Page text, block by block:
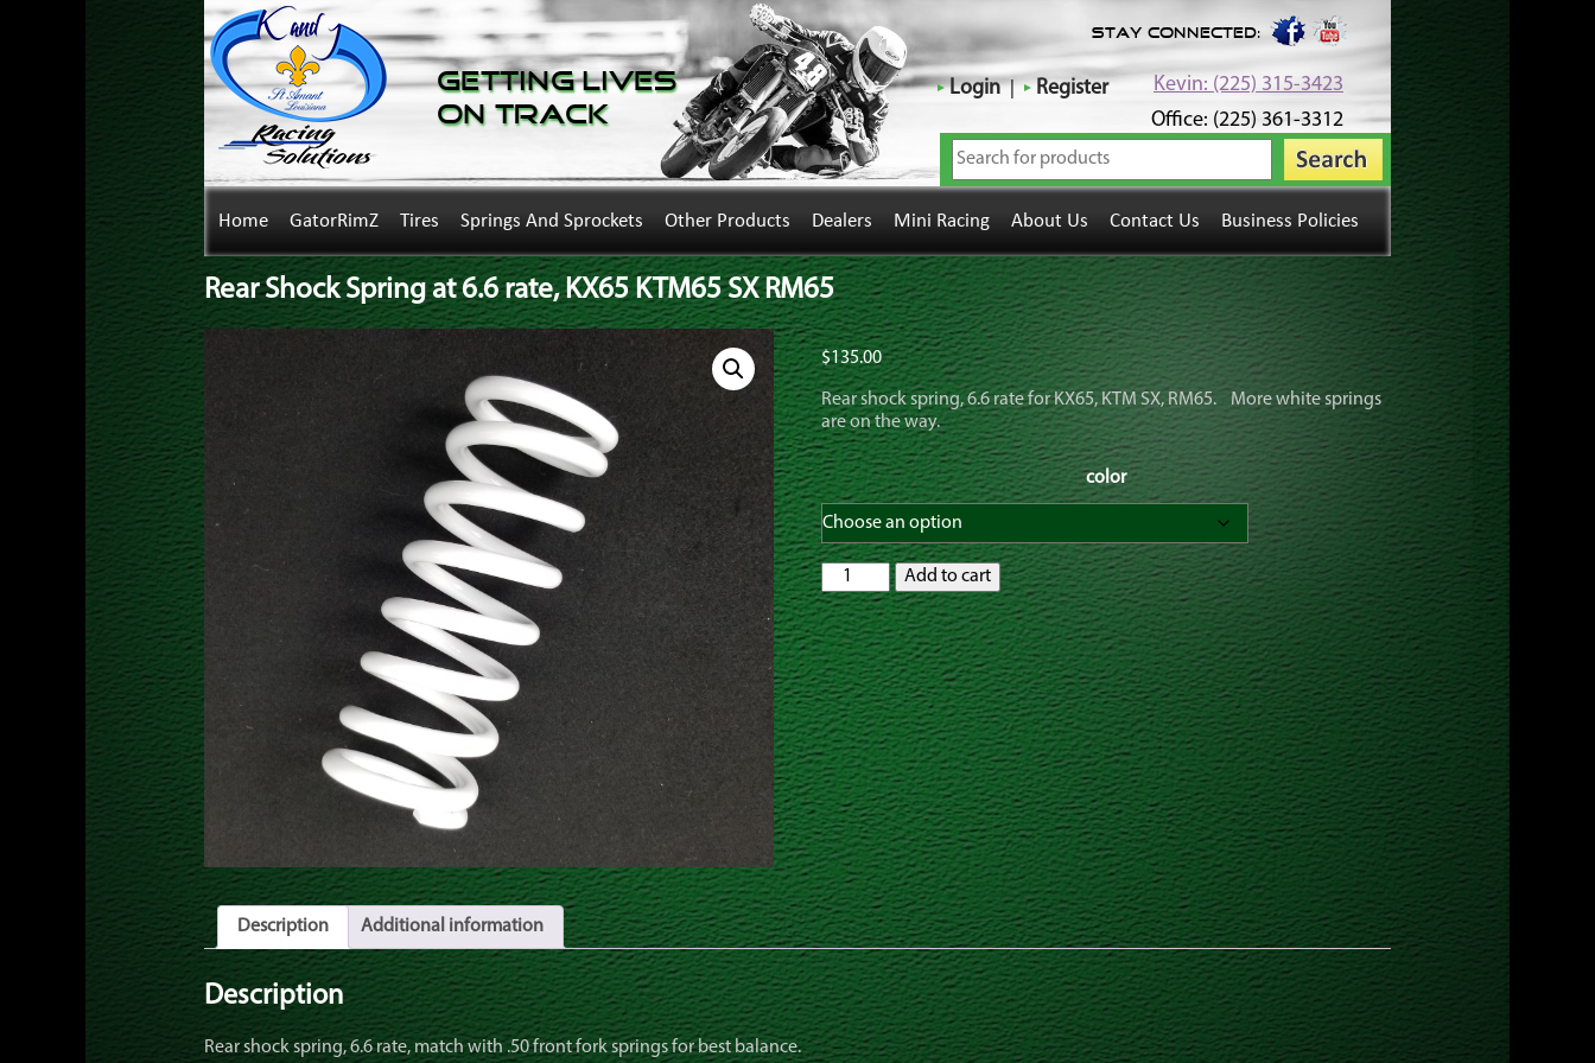
Getting Lives
on Track
Stay Connected:
Login Register
Kevin: (225) 315-3423
Office: (225) 361-3312
Home GatorRimZ Tires Springs And Sprockets Other Products Dealers Mini Racing About Us Contact Us Business Policies
Rear Shock Spring at 6.6 rate, KX65 KTM65 SX RM65
$135.00
Rear shock spring, 6.6 rate for KX65, KTM SX, RM65. More white springs
are on the way.
color
Rear
Shock
Spring
at
6.6
rate,
KX65
KTM65
SX
RM65
quantity
Add to cart
Description Additional information
Description
Rear shock spring, 6.6 rate, match with .50 front fork springs for best balance.